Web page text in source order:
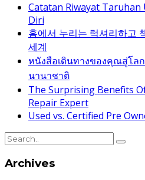
Catatan Riwayat
Diri
홈에서 누리는 럭셔리하고
세계
หนังสือเดินทางของคุณสู่โล
นานาชาติ
The Surprising Benefits
Repair Expert
Used vs. Certified Pre
Archives